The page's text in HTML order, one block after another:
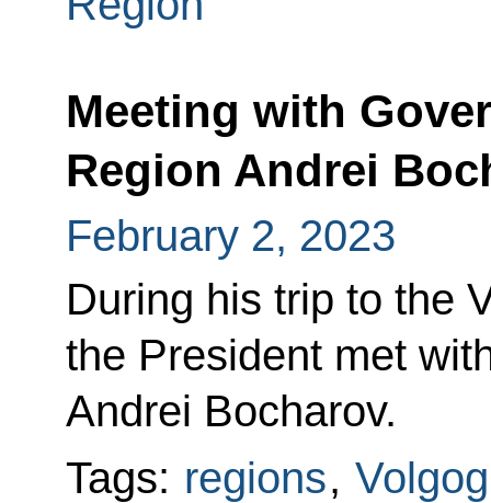
Meeting with
Region Andrei
February 2, 2023
During his trip to the
the President met
Andrei Bocharov.
Tags: regions,